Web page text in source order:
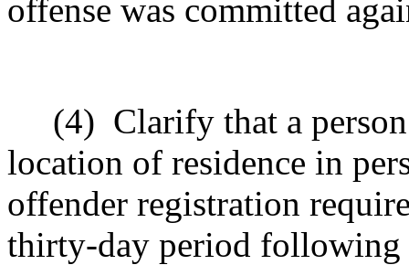
offense was committed
(4) Clarify that a
location of residence in
offender registration
thirty-day period following